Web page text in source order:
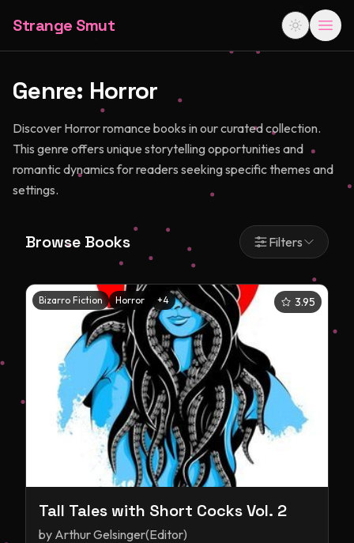
Strange Smut
Genre: Horror
Discover Horror romance books in our curated collection.
This genre offers unique storytelling opportunities and
romantic dynamics for readers seeking specific themes and
settings.
Browse Books Filters
Bizarro Fiction Horror +4 3.95
Tall Tales with Short Cocks Vol. 2
by Arthur Gelsinger(Editor)